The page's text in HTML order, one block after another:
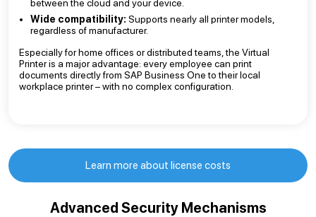
between the cloud and your device.
Wide compatibility: Supports nearly all printer models,
regardless of manufacturer.
Especially for home offices or distributed teams, the Virtual
Printer is a major advantage: every employee can print
documents directly from SAP Business One to their local
workplace printer – with no complex configuration.
Learn more about license costs
Advanced Security Mechanisms